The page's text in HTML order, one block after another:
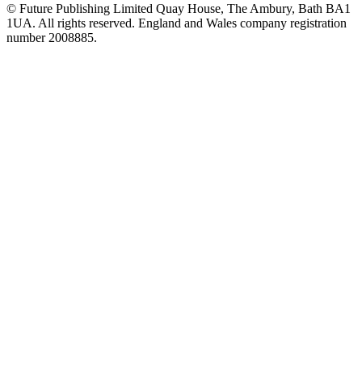
© Future Publishing Limited Quay House, The Ambury, Bath BA1
1UA. All rights reserved. England and Wales company registration
number 2008885.